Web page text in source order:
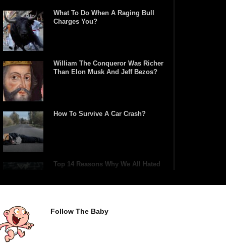
What To Do When A Raging Bull
Charges You?
William The Conqueror Was Richer
Than Elon Musk And Jeff Bezos?
How To Survive A Car Crash?
Top 14 Reasons Why We All Hated
Top 5 Reasons Why You Never Use
Follow The Baby